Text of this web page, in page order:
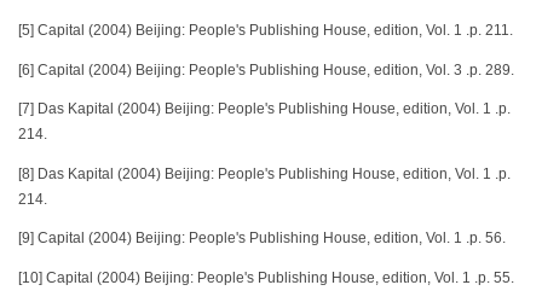
[5] Capital (2004) Beijing: People's Publishing House, edition, Vol. 1 .p. 211.
[6] Capital (2004) Beijing: People's Publishing House, edition, Vol. 3 .p. 289.
[7] Das Kapital (2004) Beijing: People's Publishing House, edition, Vol. 1 .p.
214.
[8] Das Kapital (2004) Beijing: People's Publishing House, edition, Vol. 1 .p.
214.
[9] Capital (2004) Beijing: People's Publishing House, edition, Vol. 1 .p. 56.
[10] Capital (2004) Beijing: People's Publishing House, edition, Vol. 1 .p. 55.